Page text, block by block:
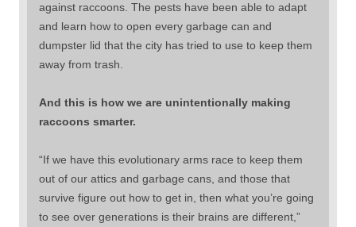
against raccoons. The pests have been able to adapt
and learn how to open every garbage can and
dumpster lid that the city has tried to use to keep them
away from trash.
And this is how we are unintentionally making
raccoons smarter.
“If we have this evolutionary arms race to keep them
out of our attics and garbage cans, and those that
survive figure out how to get in, then what you’re going
to see over generations is their brains are different,”